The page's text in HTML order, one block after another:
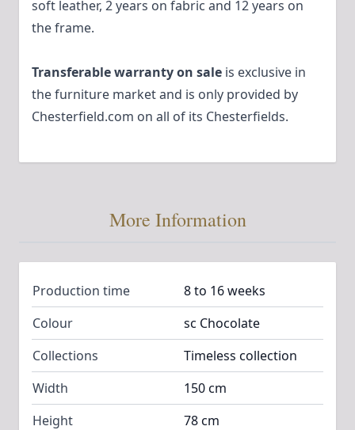
soft leather, 2 years on fabric and 12 years on
the frame.
Transferable warranty on sale is exclusive in
the furniture market and is only provided by
Chesterfield.com on all of its Chesterfields.
More Information
Production time
8 to 16 weeks
Colour
sc Chocolate
Collections
Timeless collection
Width
150 cm
Height
78 cm